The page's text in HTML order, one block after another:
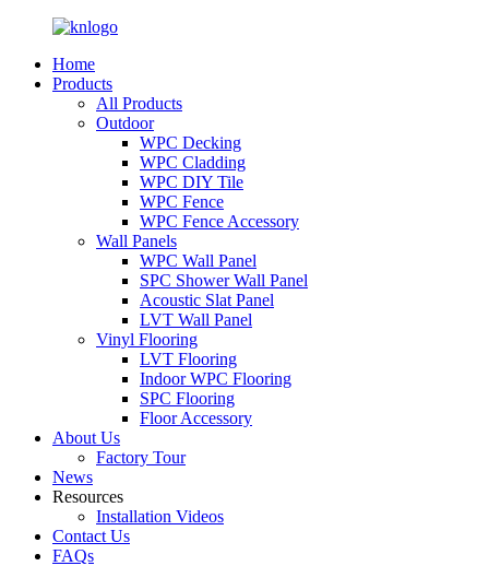
Home
Products
All Products
Outdoor
WPC Decking
WPC Cladding
WPC DIY Tile
WPC Fence
WPC Fence Accessory
Wall Panels
WPC Wall Panel
SPC Shower Wall Panel
Acoustic Slat Panel
LVT Wall Panel
Vinyl Flooring
LVT Flooring
Indoor WPC Flooring
SPC Flooring
Floor Accessory
About Us
Factory Tour
News
Resources
Installation Videos
Contact Us
FAQs